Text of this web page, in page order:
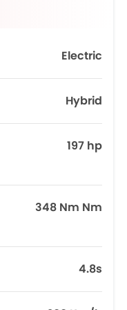
Electric
Hybrid
197 hp
348 Nm Nm
4.8s